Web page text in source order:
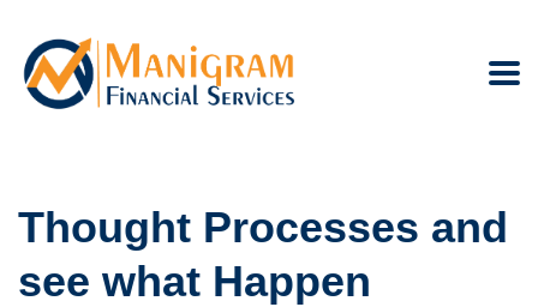
Thought Processes and
see what Happen